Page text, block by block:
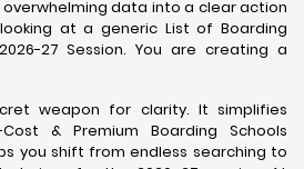
overwhelming data into a clear action
at a generic List of Boarding
27 Session. You are creating a
weapon for clarity. It simplifies
& Premium Boarding Schools
you shift from endless searching to